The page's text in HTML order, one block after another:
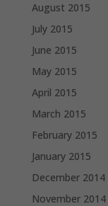
August 2015
July 2015
June 2015
May 2015
April 2015
March 2015
February 2015
January 2015
December 2014
November 2014